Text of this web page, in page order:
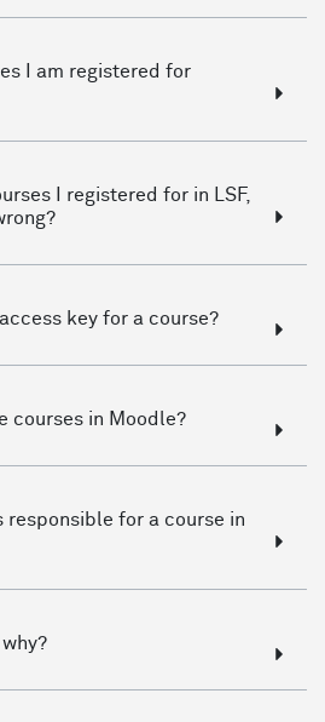
I am registered for
I registered for in LSF,
key for a course?
courses in Moodle?
responsible for a course in